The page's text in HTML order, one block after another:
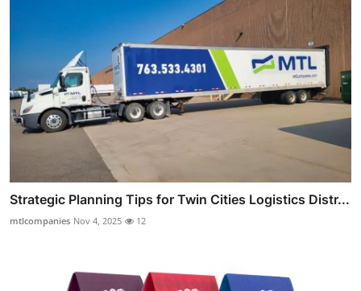
Strategic Planning Tips for Twin Cities Logistics Distr...
mtlcompanies Nov 4, 2025 12